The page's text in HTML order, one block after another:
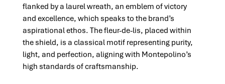
flanked by a laurel wreath, an emblem of victory
and excellence, which speaks to the brand’s
aspirational ethos. The fleur-de-lis, placed within
the shield, is a classical motif representing purity,
light, and perfection, aligning with Montepolino’s
high standards of craftsmanship.